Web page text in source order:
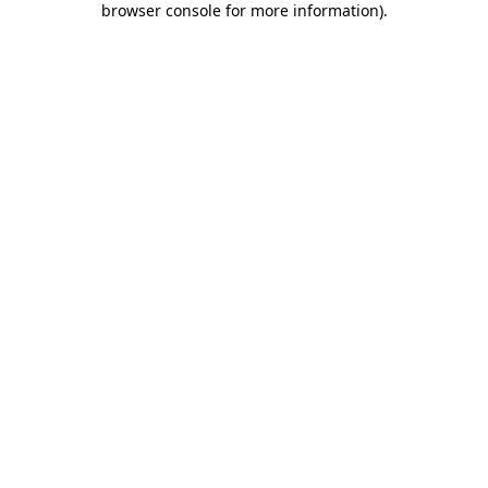
browser console for more information).